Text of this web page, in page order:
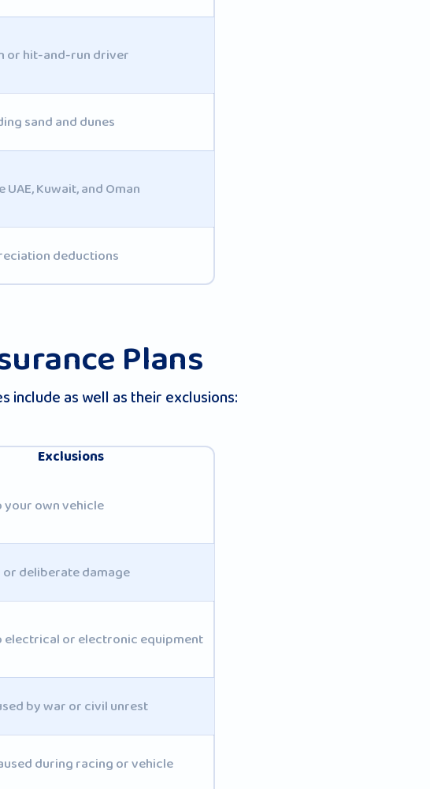
or hit-and-run driver
sand and dunes
Kuwait, and Oman
deductions
Plans
include as well as their exclusions:
Exclusions
your own vehicle
deliberate damage
electrical or electronic equipment
by war or civil unrest
during racing or vehicle